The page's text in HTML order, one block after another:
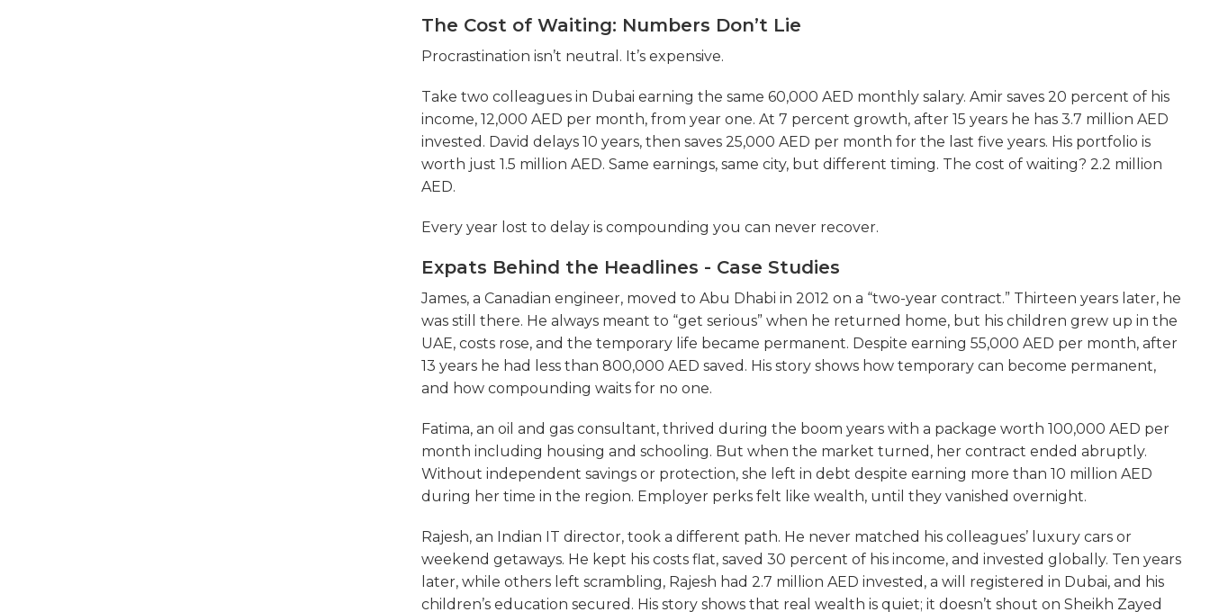
The Cost of Waiting: Numbers Don’t Lie
Procrastination isn’t neutral. It’s expensive.
Take two colleagues in Dubai earning the same 60,000 AED monthly salary. Amir saves 20 percent of his
income, 12,000 AED per month, from year one. At 7 percent growth, after 15 years he has 3.7 million AED
invested. David delays 10 years, then saves 25,000 AED per month for the last five years. His portfolio is
worth just 1.5 million AED. Same earnings, same city, but different timing. The cost of waiting? 2.2 million
AED.
Every year lost to delay is compounding you can never recover.
Expats Behind the Headlines - Case Studies
James, a Canadian engineer, moved to Abu Dhabi in 2012 on a “two-year contract.” Thirteen years later, he
was still there. He always meant to “get serious” when he returned home, but his children grew up in the
UAE, costs rose, and the temporary life became permanent. Despite earning 55,000 AED per month, after
13 years he had less than 800,000 AED saved. His story shows how temporary can become permanent,
and how compounding waits for no one.
Fatima, an oil and gas consultant, thrived during the boom years with a package worth 100,000 AED per
month including housing and schooling. But when the market turned, her contract ended abruptly.
Without independent savings or protection, she left in debt despite earning more than 10 million AED
during her time in the region. Employer perks felt like wealth, until they vanished overnight.
Rajesh, an Indian IT director, took a different path. He never matched his colleagues’ luxury cars or
weekend getaways. He kept his costs flat, saved 30 percent of his income, and invested globally. Ten years
later, while others left scrambling, Rajesh had 2.7 million AED invested, a will registered in Dubai, and his
children’s education secured. His story shows that real wealth is quiet; it doesn’t shout on Sheikh Zayed